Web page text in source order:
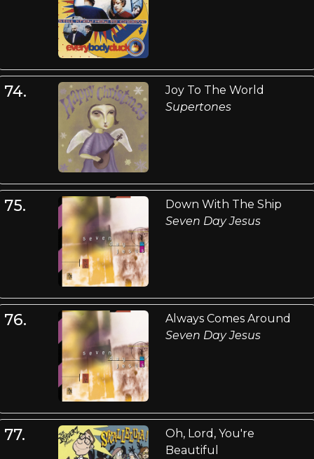
74.
Joy To The World
Supertones
75.
Down With The Ship
Seven Day Jesus
76.
Always Comes Around
Seven Day Jesus
77.
Oh, Lord, You're
Beautiful